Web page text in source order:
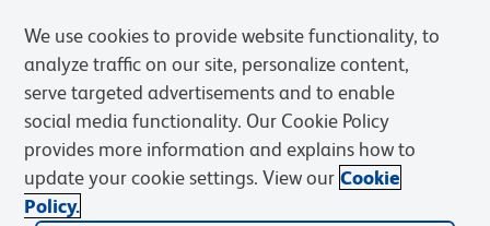
Privacy Notice
Terms of eQuote Request
Cookies Settings
We use cookies to provide website functionality, to
analyze traffic on our site, personalize content,
serve targeted advertisements and to enable
social media functionality. Our Cookie Policy
provides more information and explains how to
update your cookie settings. View our Cookie
Policy.